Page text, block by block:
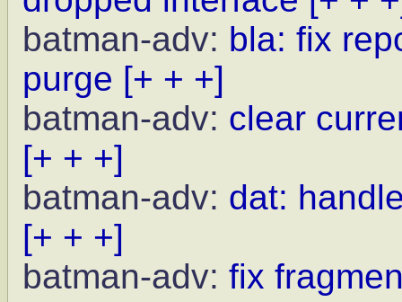
batman-adv: bla: fix
purge [+ + +]
batman-adv: clear
[+ + +]
batman-adv: dat:
[+ + +]
batman-adv: fix